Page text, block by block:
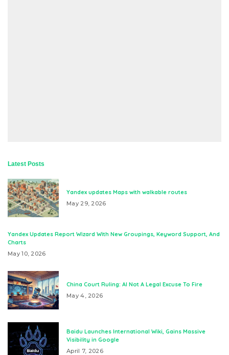
Latest Posts
Yandex updates Maps with walkable routes
May 29, 2026
Yandex Updates Report Wizard With New Groupings, Keyword Support, And
Charts
May 10, 2026
China Court Ruling: AI Not A Legal Excuse To Fire
May 4, 2026
Baidu Launches International Wiki, Gains Massive
Visibility in Google
April 7, 2026